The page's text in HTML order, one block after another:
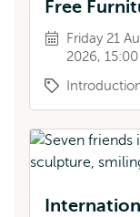
Free
Friday 21
2026, 15:00